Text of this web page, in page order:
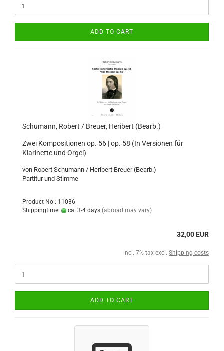
ADD TO CART
Schumann, Robert / Breuer, Heribert (Bearb.)
Zwei Kompositionen op. 56 | op. 58 (In Versionen für
Klarinette und Orgel)
von Robert Schumann / Heribert Breuer (Bearb.)
Partitur und Stimme
Product No.: 11036
Shippingtime:
ca. 3-4 days (abroad may vary)
32,00 EUR
incl. 7% tax excl. Shipping costs
ADD TO CART